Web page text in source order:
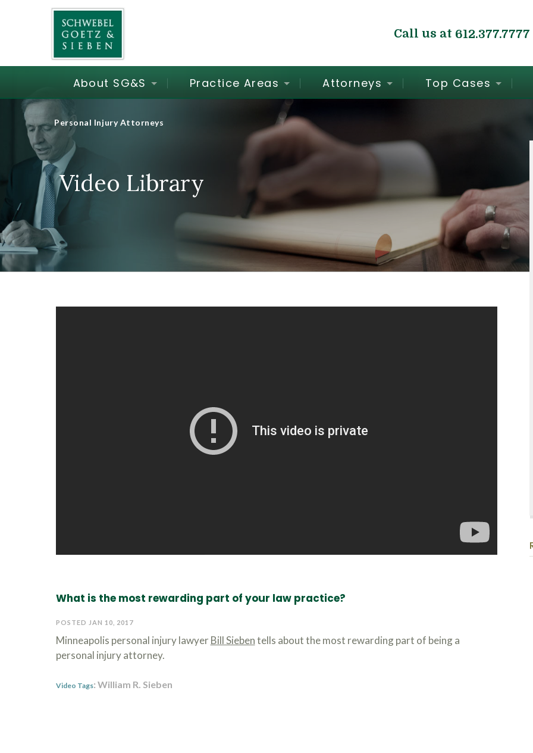
Call us at 612.377.7777
About SG&S Practice Areas Attorneys Top Cases
Personal Injury Attorneys
Video Library
What is the most rewarding part of your law practice?
POSTED JAN 10, 2017
Minneapolis personal injury lawyerBill Siebentells about the most rewarding part of being a
personal injury attorney.
Video Tags: William R. Sieben